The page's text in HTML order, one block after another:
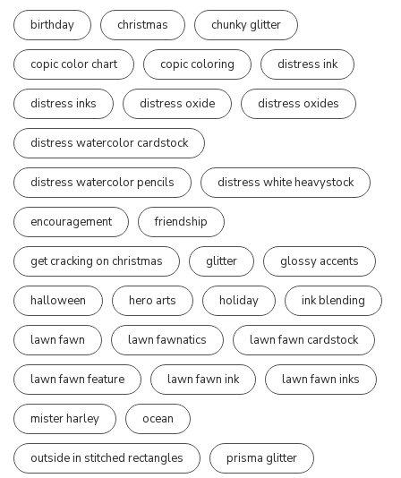
birthday christmas chunky glitter
copic color chart copic coloring distress ink
distress inks distress oxide distress oxides
distress watercolor cardstock
distress watercolor pencils distress white heavystock
encouragement friendship
get cracking on christmas glitter glossy accents
halloween hero arts holiday ink blending
lawn fawn lawn fawnatics lawn fawn cardstock
lawn fawn feature lawn fawn ink lawn fawn inks
mister harley ocean
outside in stitched rectangles prisma glitter